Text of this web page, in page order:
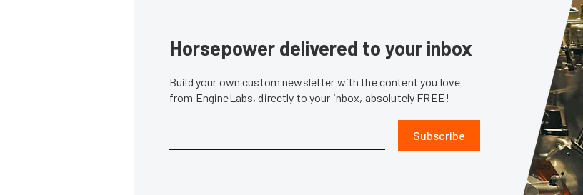
Horsepower delivered to your inbox
Build your own custom newsletter with the content you love
from EngineLabs, directly to your inbox, absolutely FREE!
Subscribe